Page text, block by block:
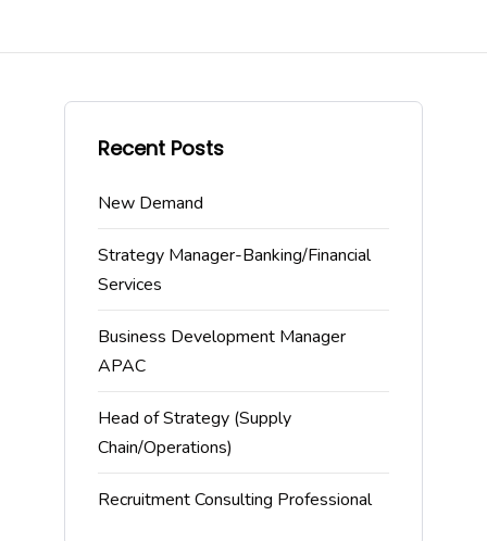
Recent Posts
New Demand
Strategy Manager-Banking/Financial
Services
Business Development Manager
APAC
Head of Strategy (Supply
Chain/Operations)
Recruitment Consulting Professional